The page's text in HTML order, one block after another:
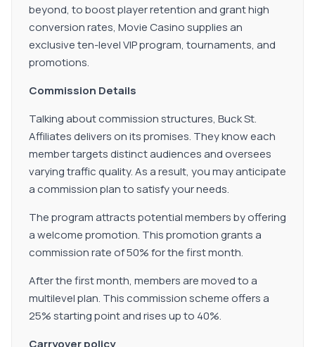
beyond, to boost player retention and grant high
conversion rates, Movie Casino supplies an
exclusive ten-level VIP program, tournaments, and
promotions.
Commission Details
Talking about commission structures, Buck St.
Affiliates delivers on its promises. They know each
member targets distinct audiences and oversees
varying traffic quality. As a result, you may anticipate
a commission plan to satisfy your needs.
The program attracts potential members by offering
a welcome promotion. This promotion grants a
commission rate of 50% for the first month.
After the first month, members are moved to a
multilevel plan. This commission scheme offers a
25% starting point and rises up to 40%.
Carryover policy